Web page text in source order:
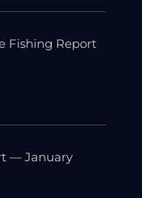
Fishing Report
— January